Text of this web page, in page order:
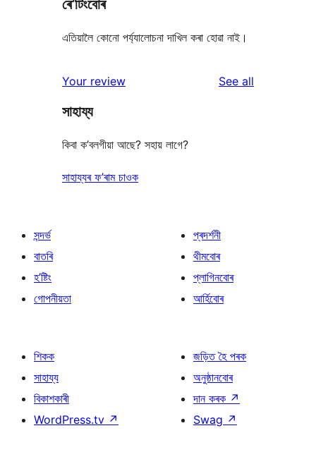
ৰে’টিংবোৰ
এতিয়ালৈ কোনো পৰ্য্যালোচনা দাখিল কৰা হোৱা নাই।
Your review See all
সাহায্য
কিবা ক’বলগীয়া আছে? সহায় লাগে?
সাহায্যৰ ফ’ৰাম চাওক
সন্দৰ্ভ
বাতৰি
হ’ষ্টিং
গোপনীয়তা
প্ৰদৰ্শনী
থীমবোৰ
প্লাগিনবোৰ
আৰ্হিবোৰ
শিকক
সাহায্য
বিকাশকাৰী
WordPress.tv ↗
জড়িত হৈ পৰক
অনুষ্ঠানবোৰ
দান কৰক ↗
Swag ↗